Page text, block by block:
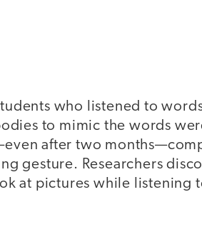
who listened to
to mimic the words
after two
gesture. Researchers
at pictures while listening